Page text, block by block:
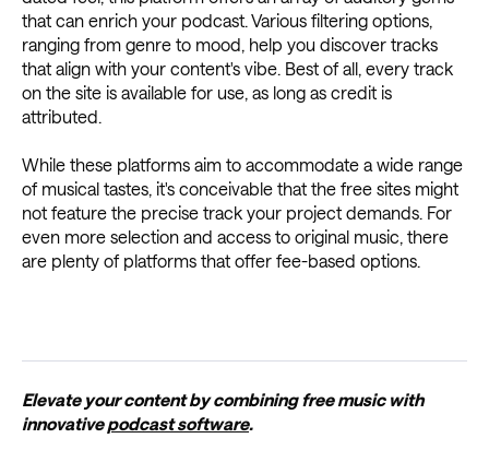
that can enrich your podcast. Various filtering options,
ranging from genre to mood, help you discover tracks
that align with your content's vibe. Best of all, every track
on the site is available for use, as long as credit is
attributed.
While these platforms aim to accommodate a wide range
of musical tastes, it's conceivable that the free sites might
not feature the precise track your project demands. For
even more selection and access to original music, there
are plenty of platforms that offer fee-based options.
Elevate your content by combining free music with
innovativepodcast software.